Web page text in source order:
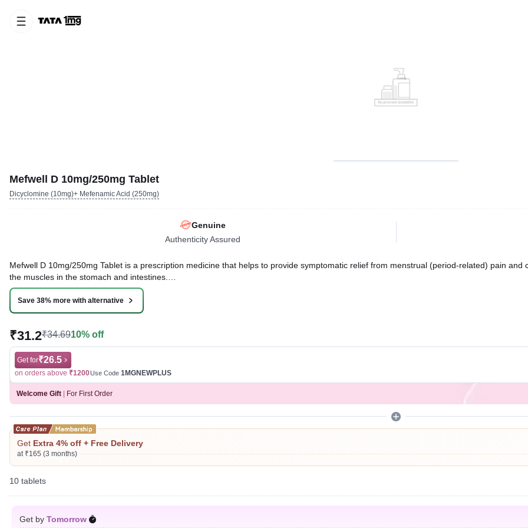
Mefwell D 10mg/250mg Tablet
Dicyclomine (10mg)+ Mefenamic Acid (250mg)
Genuine
Authenticity Assured
Mefwell D 10mg/250mg Tablet is a prescription medicine that helps to provide symptomatic relief from menstrual (period-related) pain
the muscles in the stomach and intestines.
Written ByDr. Syeda Aafia,MBA, BDS,
Reviewed ByDr. Rajeev Sharma,MBA, MBBS,
Save 38% more with alternative
₹31.2₹34.6910% off
Get for₹26.5
on orders above ₹1200Use Code 1MGNEWPLUS
Welcome Gift For First Order
Get Extra 4% off + Free Delivery
at ₹165 (3 months)
10 tablets
Get by Tomorrow